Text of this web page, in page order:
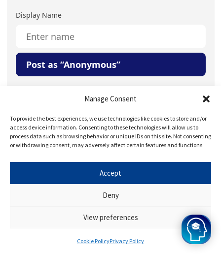
Manage Consent
To provide the best experiences, we use technologies like cookies to store and/or
access device information. Consenting to these technologies will allow us to
process data such as browsing behavior or unique IDs on this site. Not consenting
or withdrawing consent, may adversely affect certain features and functions.
Accept
Deny
View preferences
Cookie PolicyPrivacy Policy
Display Name
Post as “Anonymous”
Save my name, email, and website in this browser for